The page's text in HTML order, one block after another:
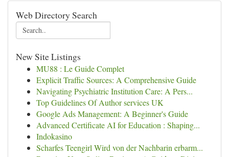
Web Directory Search
New Site Listings
MU88 : Le Guide Complet
Explicit Traffic Sources: A Comprehensive Guide
Navigating Psychiatric Institution Care: A Pers...
Top Guidelines Of Author services UK
Google Ads Management: A Beginner's Guide
Advanced Certificate AI for Education : Shaping...
Indokasino
Scharfes Teengirl Wird von der Nachbarin erbarm...